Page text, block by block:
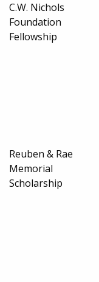
C.W. Nichols
Foundation
Fellowship
Reuben & Rae
Memorial
Scholarship